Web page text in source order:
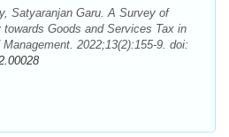
Satyaranjan Garu. A Survey of
towards Goods and Services Tax in
2022;13(2):155-9. doi: